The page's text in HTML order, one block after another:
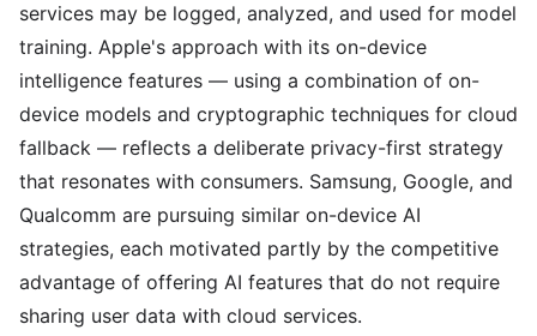
services may be logged, analyzed, and used for model
training. Apple's approach with its on-device
intelligence features — using a combination of on-
device models and cryptographic techniques for cloud
fallback — reflects a deliberate privacy-first strategy
that resonates with consumers. Samsung, Google, and
Qualcomm are pursuing similar on-device AI
strategies, each motivated partly by the competitive
advantage of offering AI features that do not require
sharing user data with cloud services.